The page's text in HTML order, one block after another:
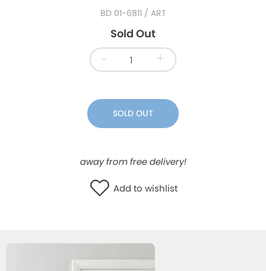
BD 01-6811 / ART
Sold Out
- +
SOLD OUT
away from free delivery!
Add to wishlist